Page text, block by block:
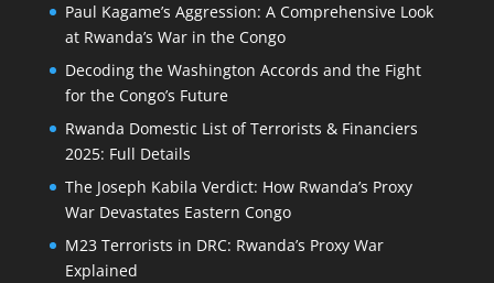
Paul Kagame’s Aggression: A Comprehensive Look
at Rwanda’s War in the Congo
Decoding the Washington Accords and the Fight
for the Congo’s Future
Rwanda Domestic List of Terrorists & Financiers
2025: Full Details
The Joseph Kabila Verdict: How Rwanda’s Proxy
War Devastates Eastern Congo
M23 Terrorists in DRC: Rwanda’s Proxy War
Explained